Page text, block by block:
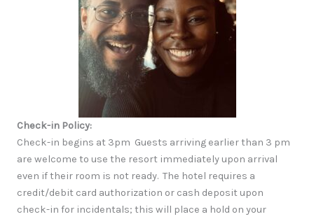
Check-in Policy:
Check-in begins at 3pm Guests arriving earlier than 3 pm
are welcome to use the resort immediately upon arrival
even if their room is not ready. The hotel requires a
credit/debit card authorization or cash deposit upon
check-in for incidentals; this will place a hold on your